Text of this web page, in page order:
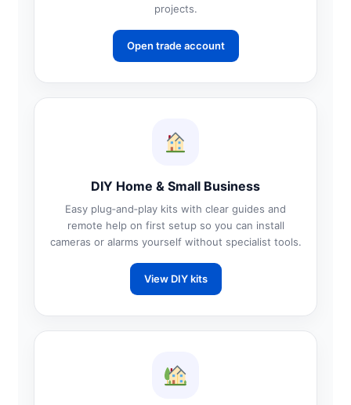
projects.
Open trade account
DIY Home & Small Business
Easy plug‑and‑play kits with clear guides and
remote help on first setup so you can install
cameras or alarms yourself without specialist tools.
View DIY kits